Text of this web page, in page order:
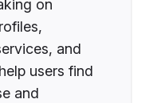
on
and
users find
and